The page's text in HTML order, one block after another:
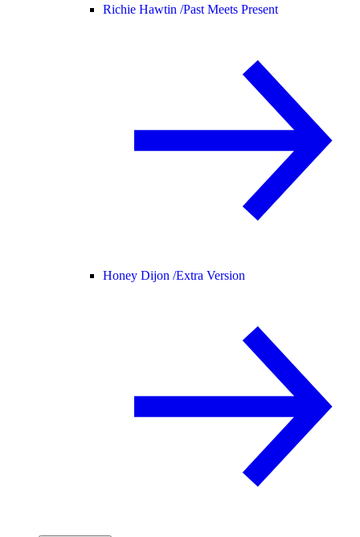
Richie Hawtin /Past Meets Present
Honey Dijon /Extra Version